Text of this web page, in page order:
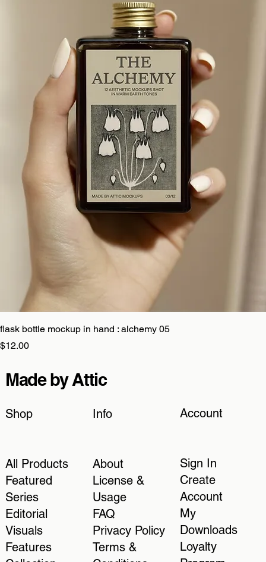
flask bottle mockup in hand : alchemy 05
Price
$12.00
Shop
All Products
Featured
Series
Editorial
Visuals
Features
Info
About
License &
Usage
FAQ
Privacy Policy
Terms &
Account
Sign In
Create
Account
My
Downloads
Loyalty
Made by Attic